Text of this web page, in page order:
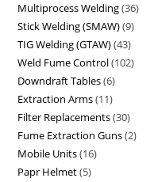
Multiprocess Welding 36
Stick Welding (SMAW) 9
TIG Welding (GTAW) 43
Weld Fume Control 102
Downdraft Tables 6
Extraction Arms 11
Filter Replacements 30
Fume Extraction Guns 2
Mobile Units 16
Papr Helmet 5